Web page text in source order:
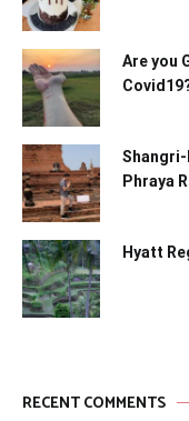
Are you
Shangri-
Phraya
Hyatt
RECENT COMMENTS